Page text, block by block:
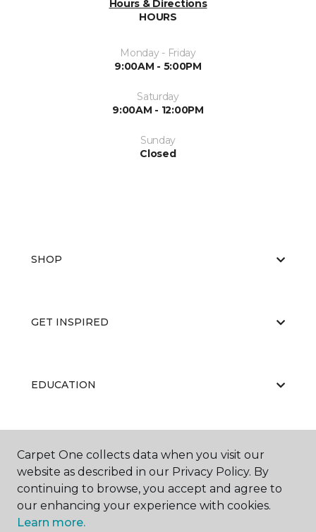
Hours & Directions
HOURS
Monday - Friday
9:00AM - 5:00PM
Saturday
9:00AM - 12:00PM
Sunday
Closed
SHOP
GET INSPIRED
EDUCATION
ABOUT US
Carpet One collects data when you visit our
website as described in our Privacy Policy. By
continuing to browse, you accept and agree to
our enhancing your experience with cookies.
Learn more.